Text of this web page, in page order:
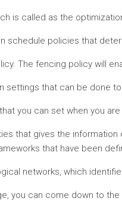
is called as the
schedule policies that
The fencing policy will
settings that can be done
you can set when you
that gives the
that have been
networks, which
you can come down to